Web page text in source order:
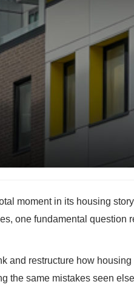
moment in its housing
one fundamental
and restructure how
the same mistakes seen